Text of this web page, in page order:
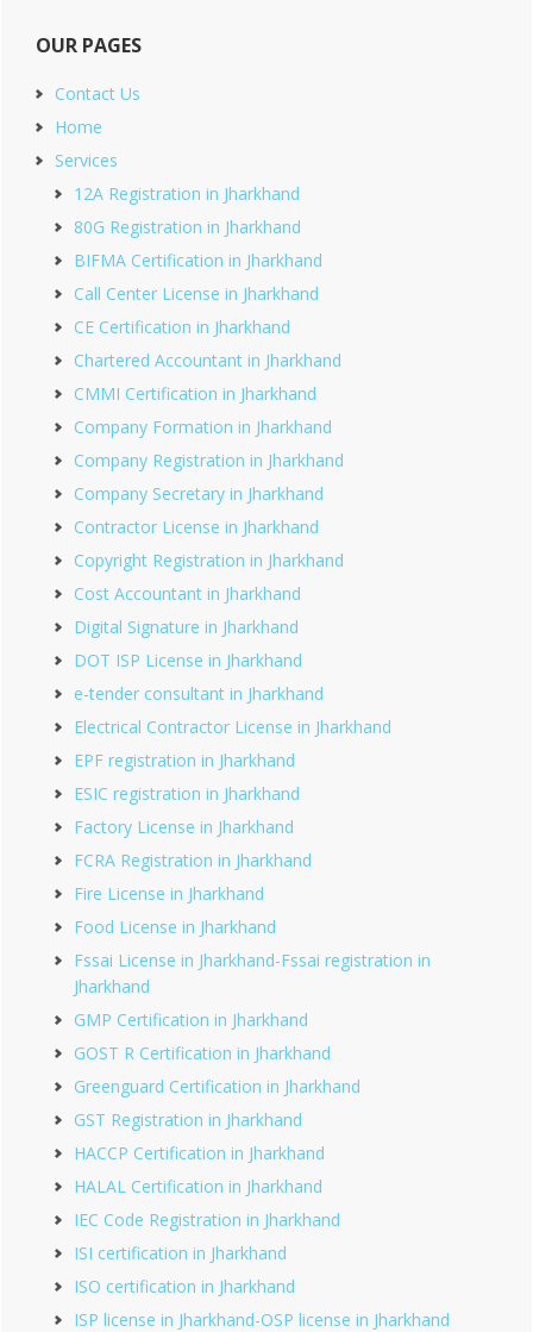
OUR PAGES
Contact Us
Home
Services
12A Registration in Jharkhand
80G Registration in Jharkhand
BIFMA Certification in Jharkhand
Call Center License in Jharkhand
CE Certification in Jharkhand
Chartered Accountant in Jharkhand
CMMI Certification in Jharkhand
Company Formation in Jharkhand
Company Registration in Jharkhand
Company Secretary in Jharkhand
Contractor License in Jharkhand
Copyright Registration in Jharkhand
Cost Accountant in Jharkhand
Digital Signature in Jharkhand
DOT ISP License in Jharkhand
e-tender consultant in Jharkhand
Electrical Contractor License in Jharkhand
EPF registration in Jharkhand
ESIC registration in Jharkhand
Factory License in Jharkhand
FCRA Registration in Jharkhand
Fire License in Jharkhand
Food License in Jharkhand
Fssai License in Jharkhand-Fssai registration in
Jharkhand
GMP Certification in Jharkhand
GOST R Certification in Jharkhand
Greenguard Certification in Jharkhand
GST Registration in Jharkhand
HACCP Certification in Jharkhand
HALAL Certification in Jharkhand
IEC Code Registration in Jharkhand
ISI certification in Jharkhand
ISO certification in Jharkhand
ISP license in Jharkhand-OSP license in Jharkhand